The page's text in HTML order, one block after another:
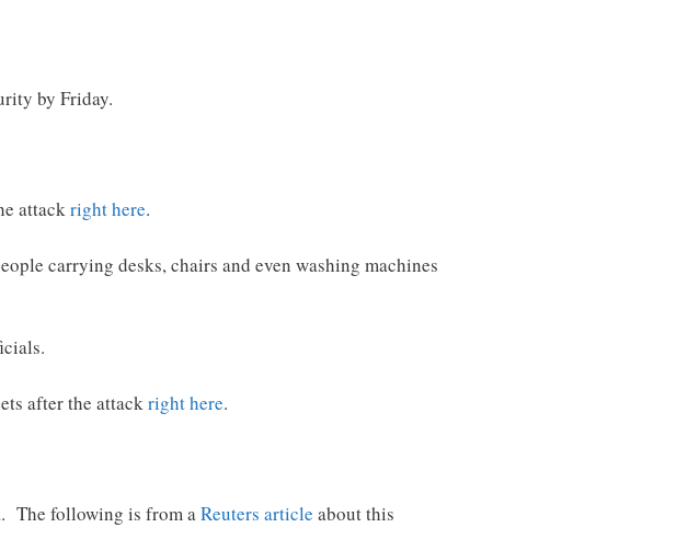
by Friday.
attackright here.
carrying desks, chairs and even washing machines
after the attack right here.
The following is from a Reuters article about this